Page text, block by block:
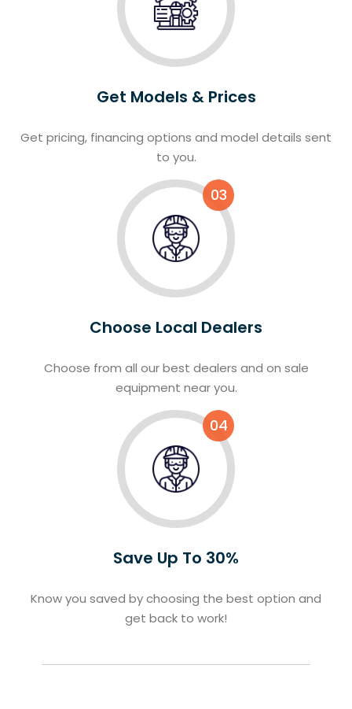
Get Models & Prices
Get pricing, financing options and model details sent
to you.
03
Choose Local Dealers
Choose from all our best dealers and on sale
equipment near you.
04
Save Up To 30%
Know you saved by choosing the best option and
get back to work!